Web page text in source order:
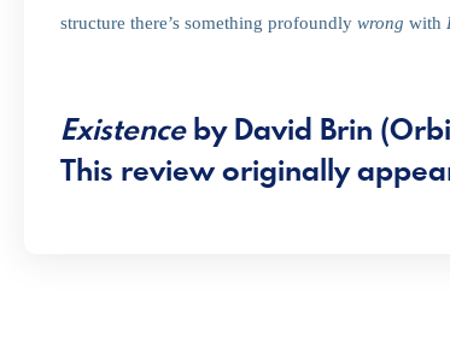
structure there’s something profoundly wrong with
Existenceby David Brin
This review originally